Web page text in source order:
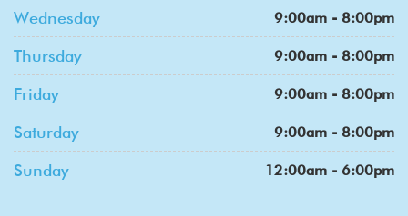
Wednesday 9:00am - 8:00pm
Thursday 9:00am - 8:00pm
Friday 9:00am - 8:00pm
Saturday 9:00am - 8:00pm
Sunday 12:00am - 6:00pm